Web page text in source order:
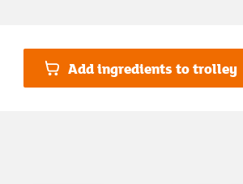
Add ingredients to trolley